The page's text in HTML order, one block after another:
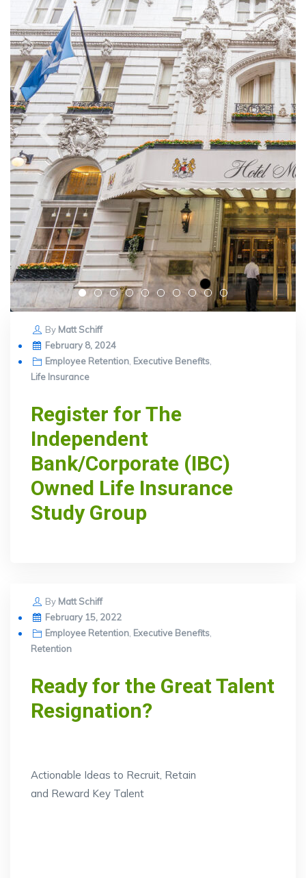
By Matt Schiff
Posted
on
February 8, 2024
Employee Retention Executive Benefits
Life Insurance
Register for The
Independent
Bank/Corporate (IBC)
Owned Life Insurance
Study Group
By Matt Schiff
Posted
on
February 15, 2022
Employee Retention Executive Benefits
Retention
Ready for the Great Talent
Resignation?
Actionable Ideas to Recruit, Retain
and Reward Key Talent